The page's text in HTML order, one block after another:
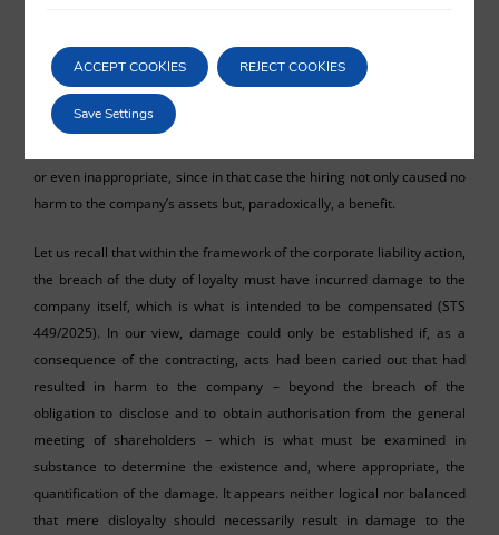
shareholders, and as a result of theex tunceffect of such annulment,
the amounts received would have to be returned. By contrast, the
Provincial Court of the Balearic Islands automatically equates the
payments made to the connected persons with the damage
or even inappropriate, since in that case the hiring not only caused no
harm to the company’s assets but, paradoxically, a benefit.
Let us recall that within the framework of the corporate liability action,
the breach of the duty of loyalty must have incurred damage to the
company itself, which is what is intended to be compensated (STS
449/2025). In our view, damage could only be established if, as a
consequence of the contracting, acts had been caried out that had
resulted in harm to the company – beyond the breach of the
obligation to disclose and to obtain authorisation from the general
meeting of shareholders – which is what must be examined in
substance to determine the existence and, where appropriate, the
quantification of the damage. It appears neither logical nor balanced
that mere disloyalty should necessarily result in damage to the
ACCEPT COOKIES REJECT COOKIES
Save Settings